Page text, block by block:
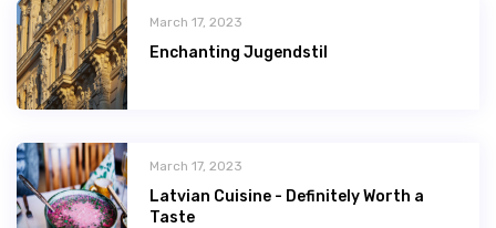
March 17, 2023
Enchanting Jugendstil
March 17, 2023
Latvian Сuisine - Definitely Worth a
Taste